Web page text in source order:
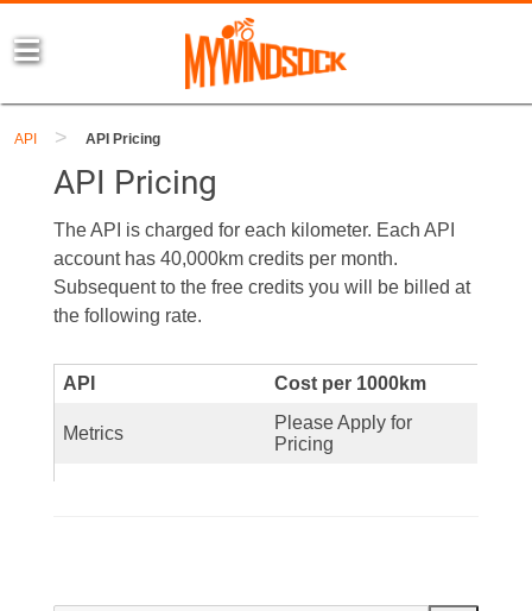
API > API Pricing
API Pricing
The API is charged for each kilometer. Each API
account has 40,000km credits per month.
Subsequent to the free credits you will be billed at
the following rate.
API Cost per 1000km
Metrics
Please Apply for
Pricing